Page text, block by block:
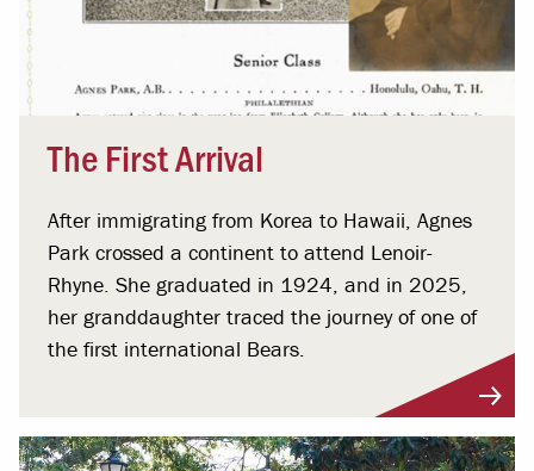
The First Arrival
After immigrating from Korea to Hawaii, Agnes
Park crossed a continent to attend Lenoir-
Rhyne. She graduated in 1924, and in 2025,
her granddaughter traced the journey of one of
the first international Bears.